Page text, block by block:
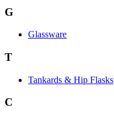
G
Glassware
T
Tankards & Hip Flasks
C